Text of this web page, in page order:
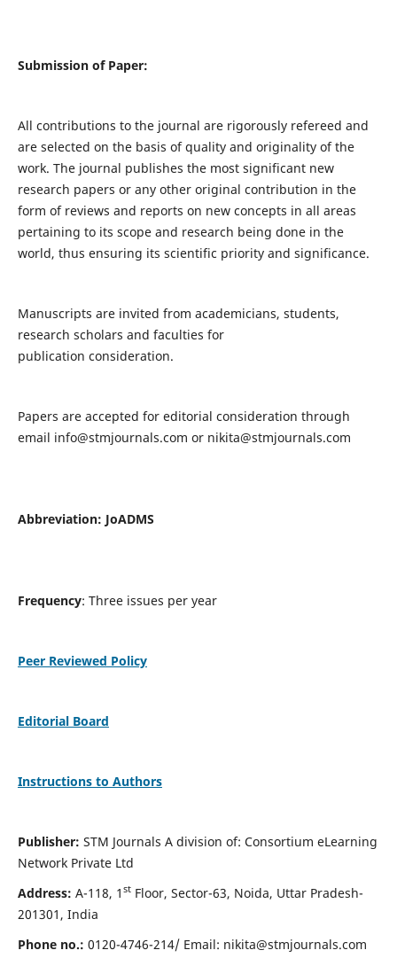
Submission of Paper:
All contributions to the journal are rigorously refereed and
are selected on the basis of quality and originality of the
work. The journal publishes the most significant new
research papers or any other original contribution in the
form of reviews and reports on new concepts in all areas
pertaining to its scope and research being done in the
world, thus ensuring its scientific priority and significance.
Manuscripts are invited from academicians, students,
research scholars and faculties for
publication consideration.
Papers are accepted for editorial consideration through
email info@stmjournals.com or nikita@stmjournals.com
Abbreviation: JoADMS
Frequency: Three issues per year
Peer Reviewed Policy
Editorial Board
Instructions to Authors
Publisher: STM Journals A division of: Consortium eLearning
Network Private Ltd
Address: A-118, 1 stFloor, Sector-63, Noida, Uttar Pradesh-
201301, India
Phone no.: 0120-4746-214/ Email: nikita@stmjournals.com